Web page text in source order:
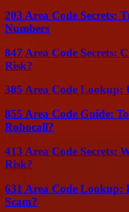
203 Area Code Secrets:
Numbers
847 Area Code Secrets:
Risk?
385 Area Code Lookup:
855 Area Code Guide:
Robocall?
413 Area Code Secrets:
Risk?
631 Area Code
Scam?